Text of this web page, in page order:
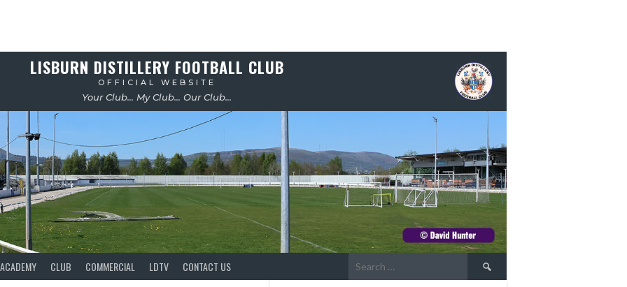
LISBURN DISTILLERY FOOTBALL CLUB
OFFICIAL WEBSITE
Your Club... My Club... Our Club...
ACADEMY CLUB COMMERCIAL LDTV CONTACT US
Search
for: